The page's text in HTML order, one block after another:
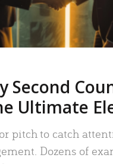
Second
Ultimate
pitch to catch
Dozens of